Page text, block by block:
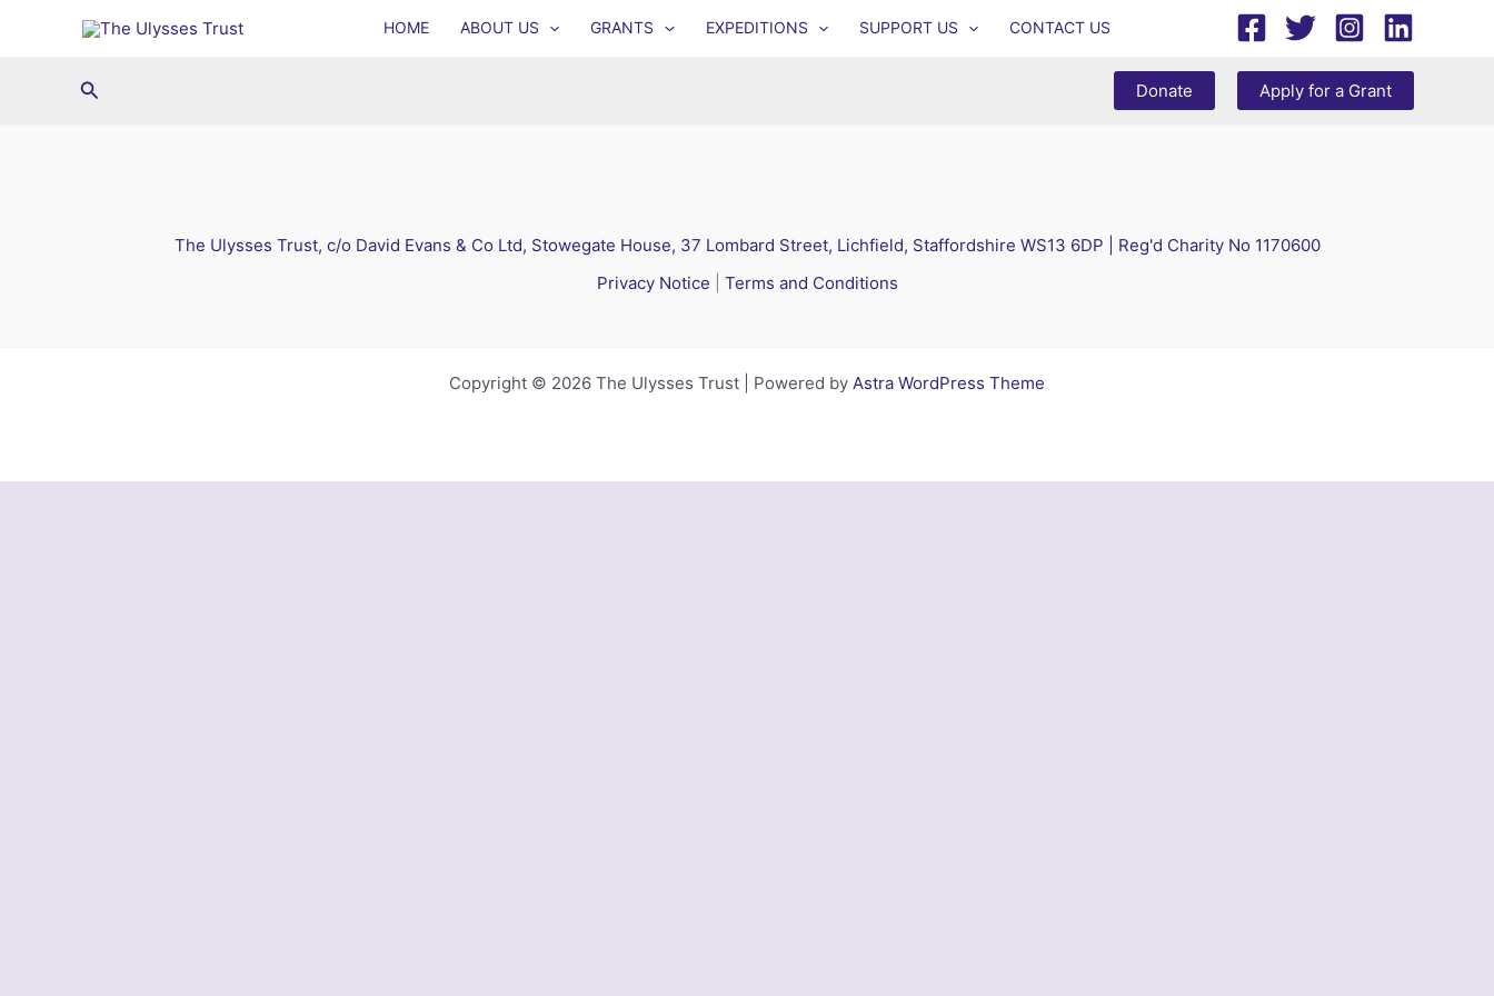
HOME ABOUT US GRANTS EXPEDITIONS SUPPORT US CONTACT US
Search Donate Apply for a Grant
The Ulysses Trust, c/o David Evans & Co Ltd, Stowegate House, 37 Lombard Street, Lichfield, Staffordshire WS13 6DP | Reg'd Charity No 1170600
Privacy Notice
Terms and Conditions
Copyright © 2026 The Ulysses Trust | Powered by Astra WordPress Theme